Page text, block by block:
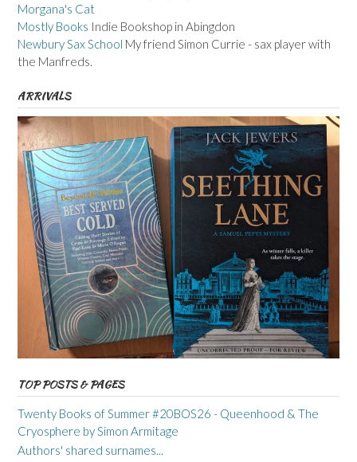
Morgana's Cat
Mostly Books Indie Bookshop in Abingdon
Newbury Sax School My friend Simon Currie - sax player with
the Manfreds.
ARRIVALS
TOP POSTS & PAGES
Twenty Books of Summer #20BOS26 - Queenhood & The
Cryosphere by Simon Armitage
Authors' shared surnames...